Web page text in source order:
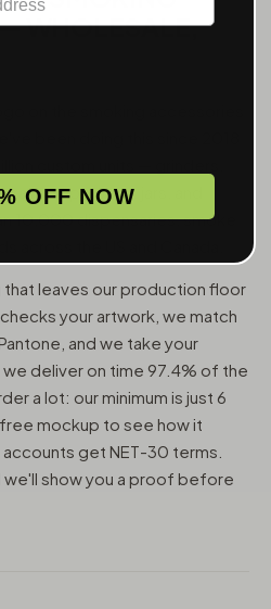
— WHOLESALE,
on the smoking accessories
been doing this since 2018
vape pens, jars, and
10,000 dispensaries, smoke
that leaves our production floor
your artwork, we match
and we take your
deliver on time 97.4% of the
a lot: our minimum is just 6
mockup to see how it
get NET-30 terms.
we'll show you a proof before
OFF NOW